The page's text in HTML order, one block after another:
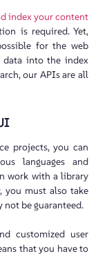
index your content
is required. Yet,
for the web
data into the index
our APIs are all
projects, you can
languages and
work with a library
you must also take
be guaranteed.
customized user
that you have to